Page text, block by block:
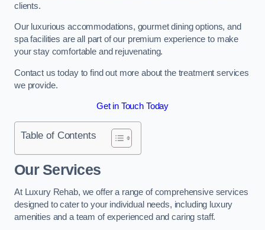
clients.
Our luxurious accommodations, gourmet dining options, and
spa facilities are all part of our premium experience to make
your stay comfortable and rejuvenating.
Contact us today to find out more about the treatment services
we provide.
Get in Touch Today
Table of Contents
Our Services
At Luxury Rehab, we offer a range of comprehensive services
designed to cater to your individual needs, including luxury
amenities and a team of experienced and caring staff.